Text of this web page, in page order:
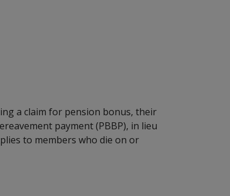
a claim for pension bonus, their
payment (PBBP), in lieu
to members who die on or